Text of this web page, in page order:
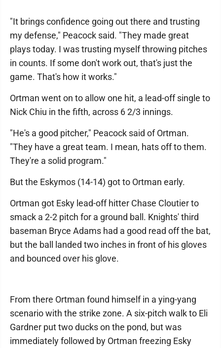
"It brings confidence going out there and trusting
my defense," Peacock said. "They made great
plays today. I was trusting myself throwing pitches
in counts. If some don't work out, that's just the
game. That's how it works."
Ortman went on to allow one hit, a lead-off single to
Nick Chiu in the fifth, across 6 2/3 innings.
"He's a good pitcher," Peacock said of Ortman.
"They have a great team. I mean, hats off to them.
They're a solid program."
But the Eskymos (14-14) got to Ortman early.
Ortman got Esky lead-off hitter Chase Cloutier to
smack a 2-2 pitch for a ground ball. Knights' third
baseman Bryce Adams had a good read off the bat,
but the ball landed two inches in front of his gloves
and bounced over his glove.
From there Ortman found himself in a ying-yang
scenario with the strike zone. A six-pitch walk to Eli
Gardner put two ducks on the pond, but was
immediately followed by Ortman freezing Esky